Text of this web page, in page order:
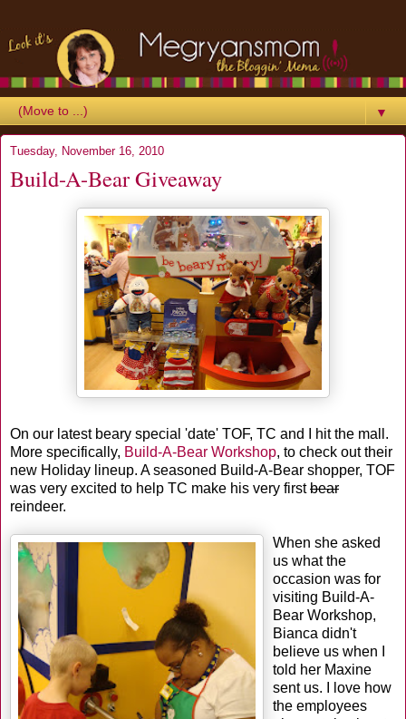
▼
Tuesday, November 16, 2010
Build-A-Bear Giveaway
On our latest beary special 'date' TOF, TC and I hit the mall.
More specifically, Build-A-Bear Workshop, to check out their
new Holiday lineup. A seasoned Build-A-Bear shopper, TOF
was very excited to help TC make his very firstbear
reindeer.
When she asked
us what the
occasion was for
visiting Build-A-
Bear Workshop,
Bianca didn't
believe us when I
told her Maxine
sent us. I love how
the employees